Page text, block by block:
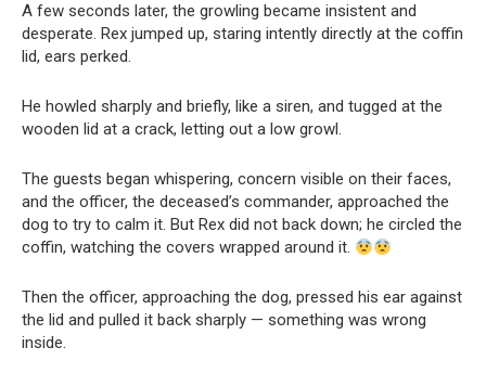
A few seconds later, the growling became insistent and
desperate. Rex jumped up, staring intently directly at the coffin
lid, ears perked.
He howled sharply and briefly, like a siren, and tugged at the
wooden lid at a crack, letting out a low growl.
The guests began whispering, concern visible on their faces,
and the officer, the deceased’s commander, approached the
dog to try to calm it. But Rex did not back down; he circled the
coffin, watching the covers wrapped around it.
Then the officer, approaching the dog, pressed his ear against
the lid and pulled it back sharply — something was wrong
inside.